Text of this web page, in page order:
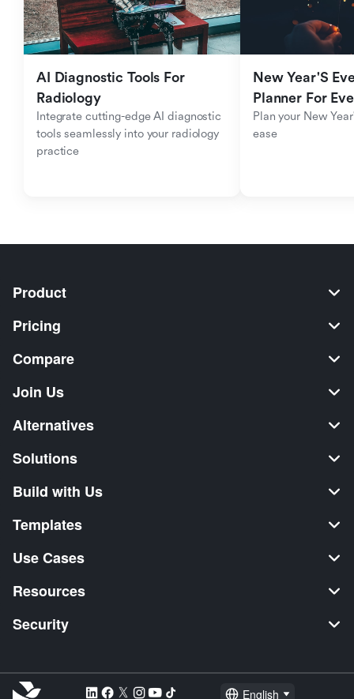
AI Diagnostic Tools For
Radiology
Integrate cutting-edge AI diagnostic
tools seamlessly into your radiology
practice
New Year'S
Planner For
Plan your New
ease
Product
Pricing
Compare
Join Us
Alternatives
Solutions
Build with Us
Templates
Use Cases
Resources
Security
English